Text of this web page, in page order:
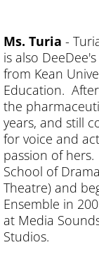
Ms. Turia -
is also
from Kean
Education.
the
years, and still
for voice and
passion of
School of
Theatre) and
Ensemble in
at Media
Studios.